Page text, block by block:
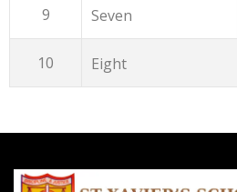
9 Seven
10 Eight